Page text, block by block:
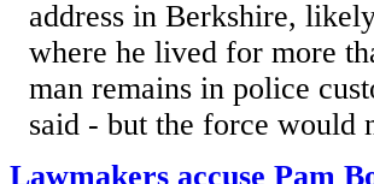
address in Berkshire,
where he lived for more
man remains in police
said - but the force would
Lawmakers accuse Pam